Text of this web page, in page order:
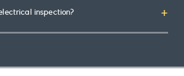
inspection?